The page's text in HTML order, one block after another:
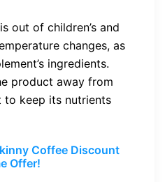
out of children’s and
changes, as
ingredients.
product away from
to keep its nutrients
Coffee Discount
Offer!